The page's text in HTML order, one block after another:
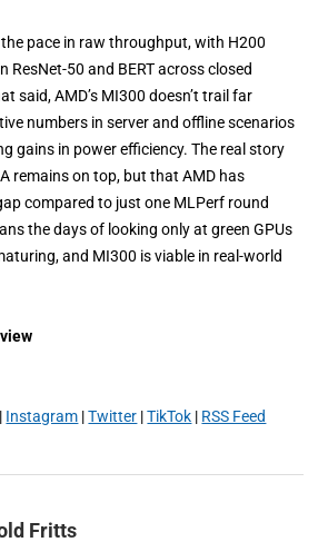
pace in raw throughput, with H200
ResNet-50 and BERT across closed
said, AMD’s MI300 doesn’t trail far
numbers in server and offline scenarios
gains in power efficiency. The real story
remains on top, but that AMD has
compared to just one MLPerf round
the days of looking only at green GPUs
and MI300 is viable in real-world
| Instagram |Twitter |TikTok | RSS Feed
Fritts